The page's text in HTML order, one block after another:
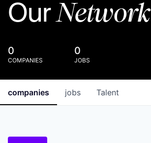
OurNetwork
0
COMPANIES
0
JOBS
jobs
companies Talent